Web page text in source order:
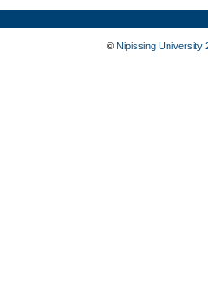
© Nipissing University